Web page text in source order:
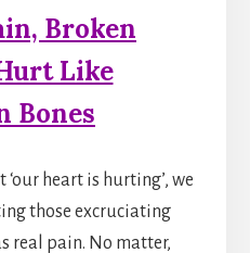
Broken
Like
Bones
‘our heart is hurting’, we
those excruciating
real pain. No matter,